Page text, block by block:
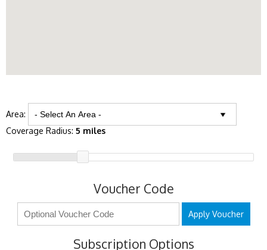
Area:
Coverage Radius: 5 miles
Voucher Code
Apply Voucher
Subscription Options